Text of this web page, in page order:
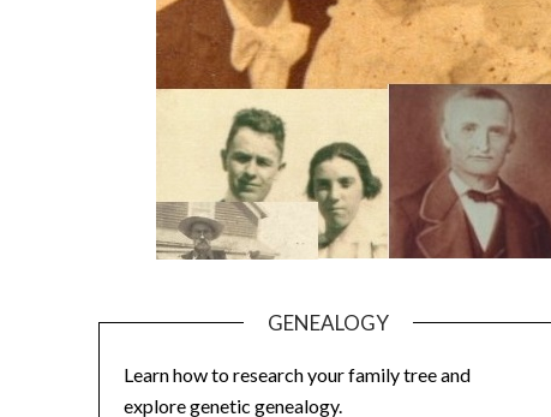
GENEALOGY
Learn how to research your family tree and
explore genetic genealogy.